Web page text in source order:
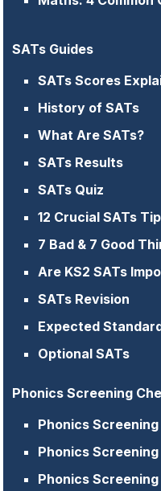
SATs Guides
SATs Scores
History of SATs
What Are SATs?
SATs Results
SATs Quiz
12 Crucial SATs
7 Bad & 7 Good
Are KS2 SATs
SATs Revision
Expected
Optional SATs
Phonics Screening
Phonics
Phonics
Phonics